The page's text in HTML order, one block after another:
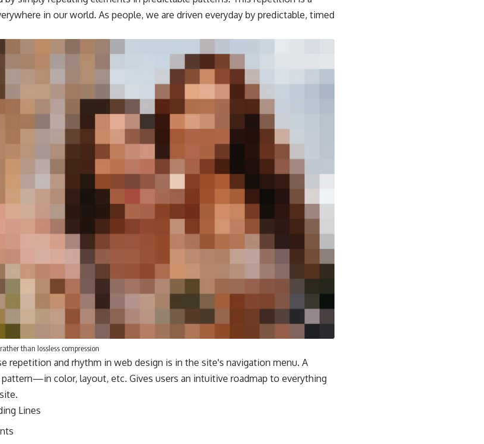
in our world. As people, we are driven everyday by predictable, timed
than lossless compression
repetition and rhythm in web design is in the site's navigation menu. A
color, layout, etc. Gives users an intuitive roadmap to everything
Lines